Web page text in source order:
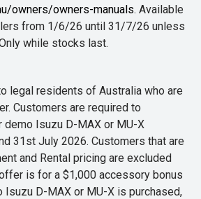
owners/owners-manuals. Available
from 1/6/26 until 31/7/26 unless
while stocks last.
legal residents of Australia who are
Customers are required to
demo Isuzu D-MAX or MU-X
31st July 2026. Customers that are
and Rental pricing are excluded
is for a $1,000 accessory bonus
Isuzu D-MAX or MU-X is purchased,